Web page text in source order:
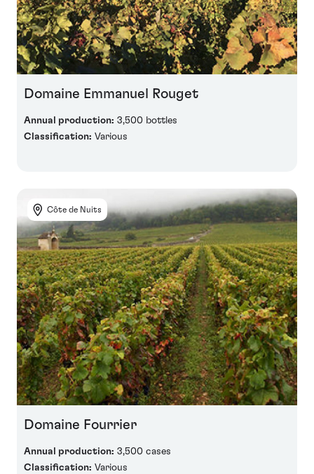
Domaine Emmanuel Rouget
Annual production: 3,500 bottles
Classification: Various
Côte de Nuits
Domaine Fourrier
Annual production: 3,500 cases
Classification: Various